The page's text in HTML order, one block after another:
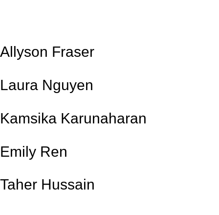
Allyson Fraser
Laura Nguyen
Kamsika Karunaharan
Emily Ren
Taher Hussain